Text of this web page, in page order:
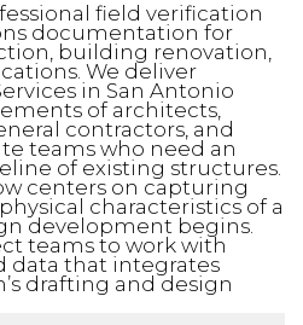
field verification
documentation for
building renovation,
We deliver
in San Antonio
of architects,
contractors, and
teams who need an
of existing structures.
centers on capturing
characteristics of a
development begins.
teams to work with
data that integrates
drafting and design